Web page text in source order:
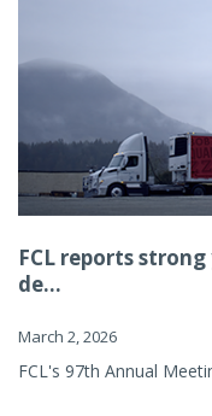
FCL reports
de...
March 2, 2026
FCL's 97th Annual